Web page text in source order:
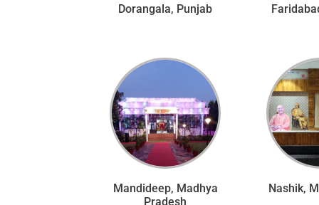
Dorangala, Punjab
Mandideep, Madhya
Pradesh
Nashik,